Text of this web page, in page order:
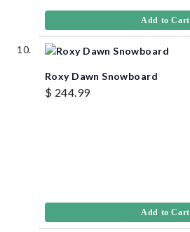
Add to Cart
Roxy Dawn Snowboard
$ 244.99
Add to Cart